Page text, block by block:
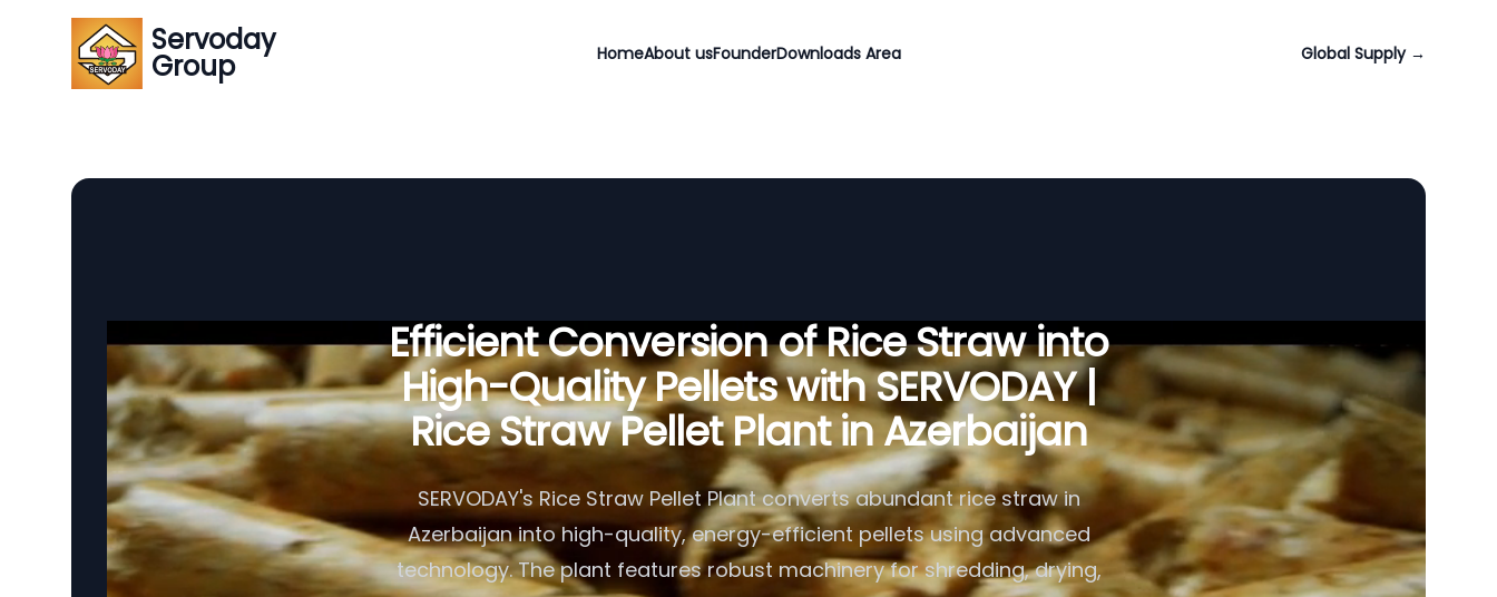
Servoday
Group HomeAbout usFounderDownloads Area Global Supply →
Efficient Conversion of Rice Straw into
High-Quality Pellets with SERVODAY |
Rice Straw Pellet Plant in Azerbaijan
SERVODAY's Rice Straw Pellet Plant converts abundant rice straw in
Azerbaijan into high-quality, energy-efficient pellets using advanced
technology. The plant features robust machinery for shredding, drying,